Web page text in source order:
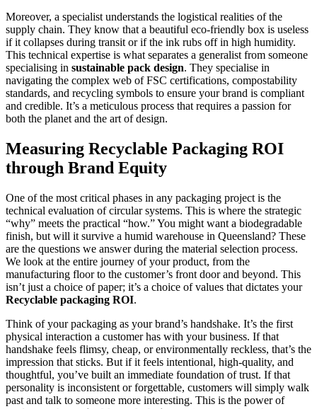
Moreover, a specialist understands the logistical realities of the
supply chain. They know that a beautiful eco-friendly box is useless
if it collapses during transit or if the ink rubs off in high humidity.
This technical expertise is what separates a generalist from someone
specialising in sustainable pack design. They specialise in
navigating the complex web of FSC certifications, compostability
standards, and recycling symbols to ensure your brand is compliant
and credible. It’s a meticulous process that requires a passion for
both the planet and the art of design.
Measuring Recyclable Packaging ROI
through Brand Equity
One of the most critical phases in any packaging project is the
technical evaluation of circular systems. This is where the strategic
“why” meets the practical “how.” You might want a biodegradable
finish, but will it survive a humid warehouse in Queensland? These
are the questions we answer during the material selection process.
We look at the entire journey of your product, from the
manufacturing floor to the customer’s front door and beyond. This
isn’t just a choice of paper; it’s a choice of values that dictates your
Recyclable packaging ROI.
Think of your packaging as your brand’s handshake. It’s the first
physical interaction a customer has with your business. If that
handshake feels flimsy, cheap, or environmentally reckless, that’s the
impression that sticks. But if it feels intentional, high-quality, and
thoughtful, you’ve built an immediate foundation of trust. If that
personality is inconsistent or forgettable, customers will simply walk
past and talk to someone more interesting. This is the power of